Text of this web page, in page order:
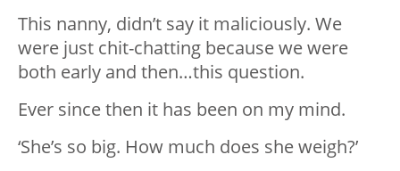
This nanny, didn’t say it maliciously. We
were just chit-chatting because we were
both early and then…this question.
Ever since then it has been on my mind.
‘She’s so big. How much does she weigh?’